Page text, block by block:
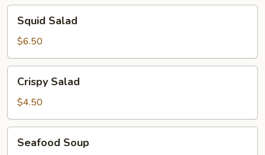
Salad
Squid Salad
$6.50
Salad
Crispy Salad
$4.50
Soup
Seafood Soup